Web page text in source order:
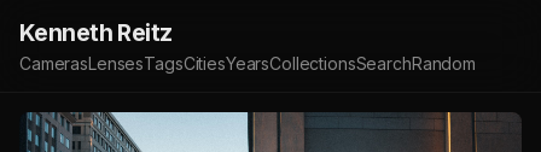
Kenneth Reitz
CamerasLensesTagsCitiesYearsCollectionsSearchRandom